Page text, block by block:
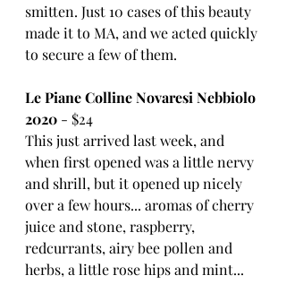
smitten. Just 10 cases of this beauty
made it to MA, and we acted quickly
to secure a few of them.
Le Piane Colline Novaresi Nebbiolo
2020 - $24
This just arrived last week, and
when first opened was a little nervy
and shrill, but it opened up nicely
over a few hours... aromas of cherry
juice and stone, raspberry,
redcurrants, airy bee pollen and
herbs, a little rose hips and mint...